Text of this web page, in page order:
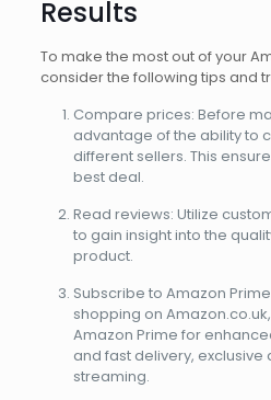
Results
To make the most out of your
consider the following tips and
Compare prices: Before
advantage of the ability to
different sellers. This
best deal.
Read reviews: Utilize
to gain insight into the
product.
Subscribe to Amazon
shopping on
Amazon Prime for
and fast delivery, exclusive
streaming.